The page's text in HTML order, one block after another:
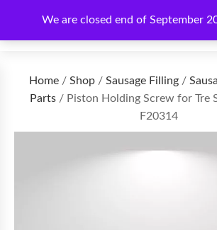
We are closed end of September
Home / Shop / Sausage Filling /
Parts / Piston Holding Screw for Tre
F20314